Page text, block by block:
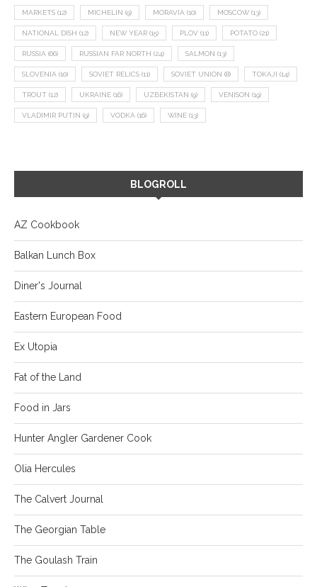
MARKETS (12) MICHELIN (9) MORAVIA (10) MOSCOW (13)
NATIONAL DISH (12) NEW YEAR (15) PLOV (11) POTATO (21)
RUSSIA (66) RUSSIAN FAR NORTH (24) SALMON (13)
SLOVENIA (10) SOVIET RELICS (11) SOVIET UNION (8) TOKAJI (14)
TROUT (12) UKRAINE (16) UZBEKISTAN (9) VENISON (19)
VLADIMIR PUTIN (9) VODKA (16) WINE (13)
BLOGROLL
AZ Cookbook
Balkan Lunch Box
Diner's Journal
Eastern European Food
Ex Utopia
Fat of the Land
Food in Jars
Hunter Angler Gardener Cook
Olia Hercules
The Calvert Journal
The Georgian Table
The Goulash Train